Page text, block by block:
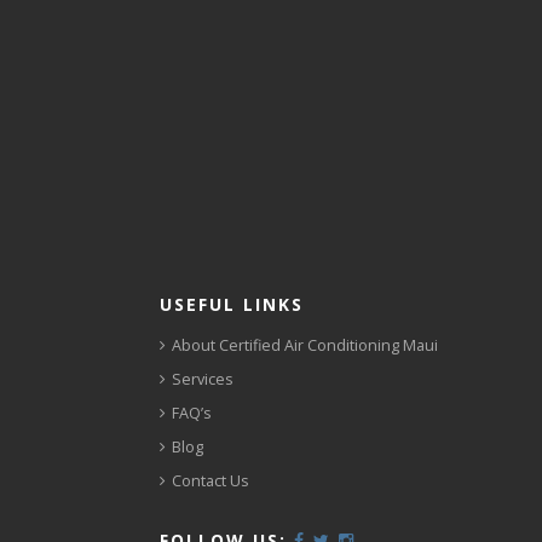
USEFUL LINKS
About Certified Air Conditioning Maui
Services
FAQ’s
Blog
Contact Us